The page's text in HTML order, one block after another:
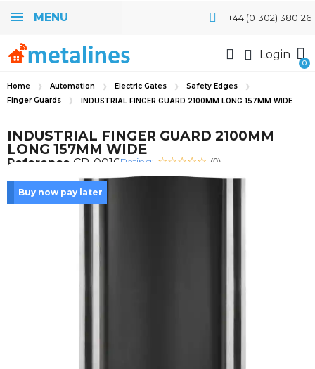
MENU +44 (01302) 380126
Login
Home Automation Electric Gates
Safety Edges
Finger Guards
INDUSTRIAL FINGER GUARD 2100MM LONG 157MM WIDE
INDUSTRIAL FINGER GUARD 2100MM
LONG 157MM WIDE
Reference CP-0016Rating: (0)
Buy now pay later